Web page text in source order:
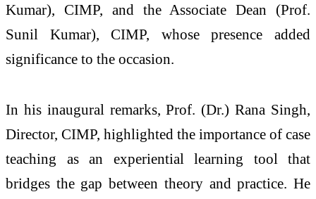
Kumar), CIMP, and the Associate Dean (Prof.
Sunil Kumar), CIMP, whose presence added
significance to the occasion.
In his inaugural remarks, Prof. (Dr.) Rana Singh,
Director, CIMP, highlighted the importance of case
teaching as an experiential learning tool that
bridges the gap between theory and practice. He